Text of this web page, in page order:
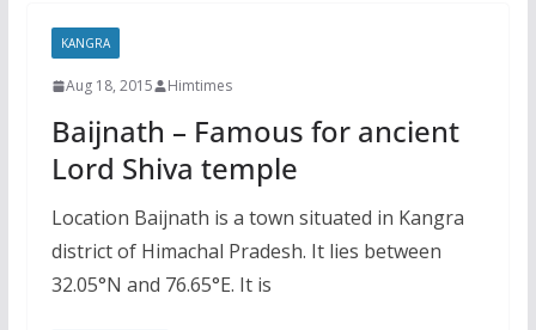
KANGRA
Aug 18, 2015 Himtimes
Baijnath – Famous for ancient
Lord Shiva temple
Location Baijnath is a town situated in Kangra
district of Himachal Pradesh. It lies between
32.05°N and 76.65°E. It is